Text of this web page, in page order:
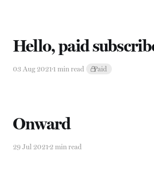
Hello, paid
03 Aug 2021 1 min read Paid
Onward
29 Jul 2021 2 min read